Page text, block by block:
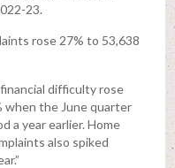
23.
rose 27% to 53,638
difficulty rose
when the June quarter
a year earlier. Home
also spiked